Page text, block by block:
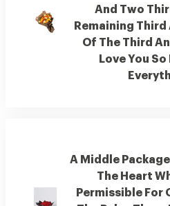
And Two
Remaining Third
Of The Third
Love You
A Middle Package
The Heart
Permissible For